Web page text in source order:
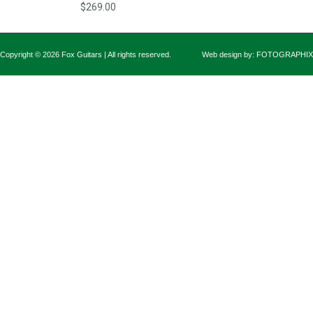
$269.00
Copyright © 2026 Fox Guitars | All rights reserved. Web design by: FOTOGRAPHIX